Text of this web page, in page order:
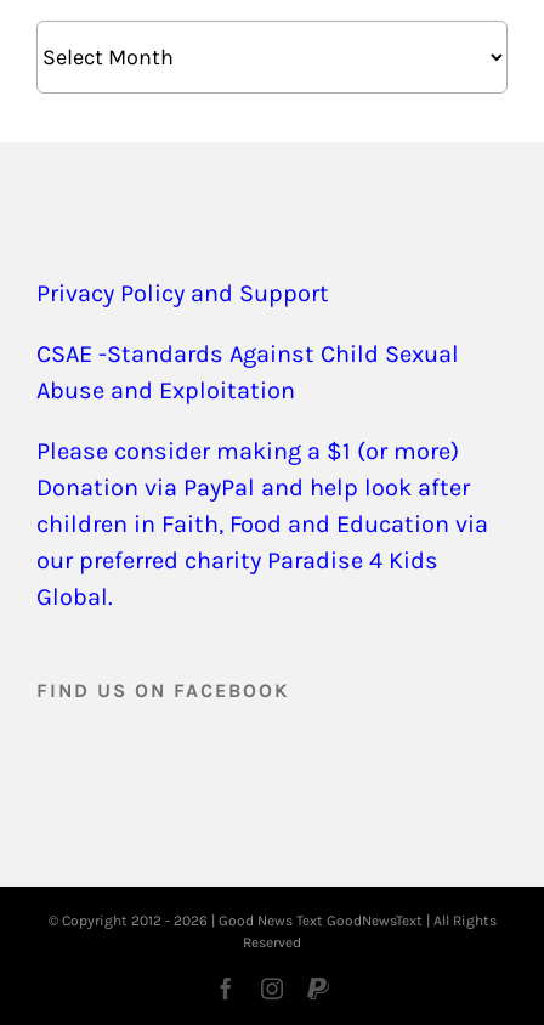
Privacy Policy and Support
CSAE -Standards Against Child Sexual
Abuse and Exploitation
Please consider making a $1 (or more)
Donation via PayPal and help look after
children in Faith, Food and Education via
our preferred charity Paradise 4 Kids
Global.
FIND US ON FACEBOOK
© Copyright 2012 - 2026 | Good News Text GoodNewsText | All Rights
Reserved
FacebookInstagram
PayPal